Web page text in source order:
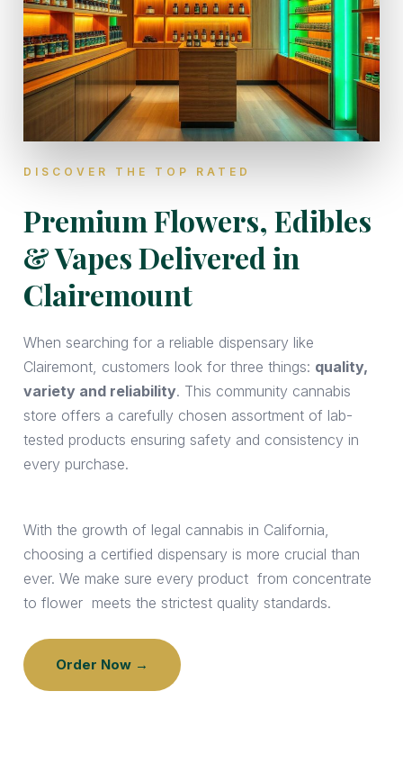
DISCOVER THE TOP RATED
Premium Flowers, Edibles
& Vapes Delivered in
Clairemount
When searching for a reliable dispensary like
Clairemont, customers look for three things: quality,
variety and reliability. This community cannabis
store offers a carefully chosen assortment of lab-
tested products ensuring safety and consistency in
every purchase.
With the growth of legal cannabis in California,
choosing a certified dispensary is more crucial than
ever. We make sure every product from concentrate
to flower meets the strictest quality standards.
Order Now →